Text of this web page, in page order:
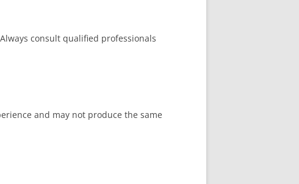
consult qualified professionals
and may not produce the same